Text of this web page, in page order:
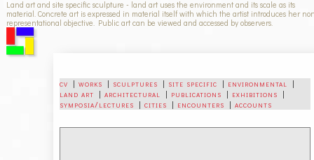
Land art and site specific sculpture - land art uses the environment and its scale as its
material. Concrete art is expressed in material itself with which the artist introduces her
representational objective. Public art can be viewed and accessed by observers.
cv |works | sculptures | site specific | environmental
|
land art |architectural | publications | exhibitions |
symposia/lectures |cities | encounters |accounts